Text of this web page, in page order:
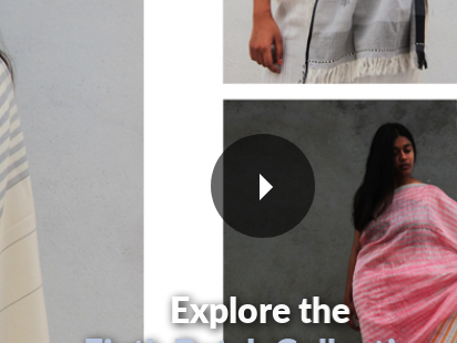
Teaching-LearningExperience